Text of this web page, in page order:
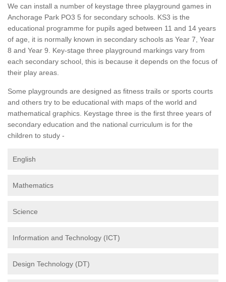
We can install a number of keystage three playground games in
Anchorage Park PO3 5 for secondary schools. KS3 is the
educational programme for pupils aged between 11 and 14 years
of age, it is normally known in secondary schools as Year 7, Year
8 and Year 9. Key-stage three playground markings vary from
each secondary school, this is because it depends on the focus of
their play areas.
Some playgrounds are designed as fitness trails or sports courts
and others try to be educational with maps of the world and
mathematical graphics. Keystage three is the first three years of
secondary education and the national curriculum is for the
children to study -
English
Mathematics
Science
Information and Technology (ICT)
Design Technology (DT)